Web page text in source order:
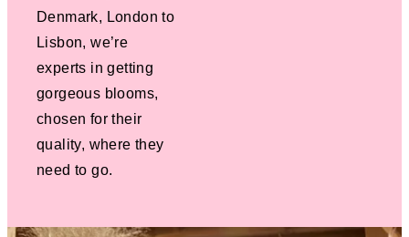
Denmark, London to
Lisbon, we’re
experts in getting
gorgeous blooms,
chosen for their
quality, where they
need to go.